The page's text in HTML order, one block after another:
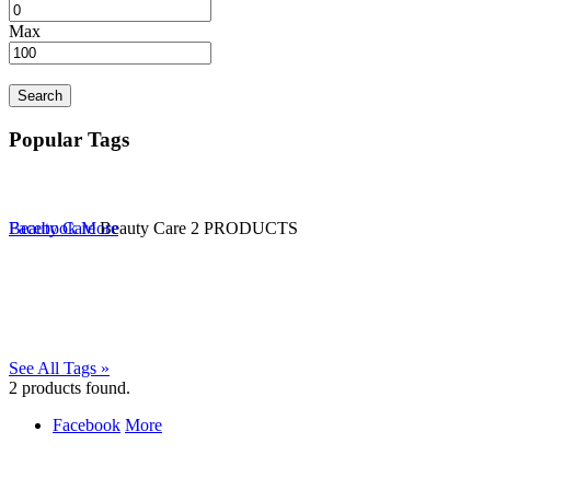
Beauty Care Beauty Care 2 PRODUCTS
Facebook More
Max
Search
Popular Tags
See All Tags »
2 products found.
Facebook More